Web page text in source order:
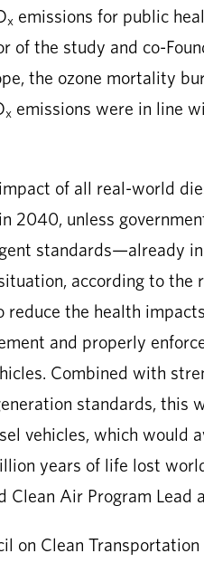
x emissions for public
of the study and co-
the ozone mortality
x emissions were in line
of all real-world
2040, unless
standards—already
according to the
the health
and properly
Combined with
standards, this
vehicles, which would
years of life lost
Air Program Lead
on Clean Transportation